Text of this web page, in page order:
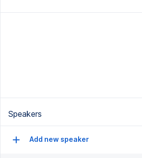
Speakers
Add new speaker